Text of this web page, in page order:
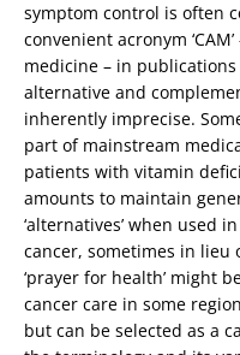
symptom control is often
convenient acronym
medicine – in
alternative and
inherently imprecise.
part of mainstream
patients with vitamin
amounts to maintain
‘alternatives’ when used
cancer, sometimes in lieu
‘prayer for health’ might
cancer care in some
but can be selected as a